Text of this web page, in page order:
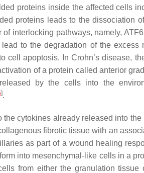
proteins inside the affected cells
proteins leads to the dissociation
interlocking pathways, namely,
to the degradation of the excess
cell apoptosis. In Crohn’s disease,
of a protein called anterior
by the cells into the
].
cytokines already released into the
fibrotic tissue with an
as part of a wound healing
into mesenchymal-like cells in a
from either the granulation tissue